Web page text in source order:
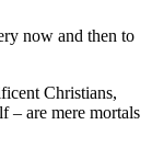
now and then to
Christians,
– are mere mortals